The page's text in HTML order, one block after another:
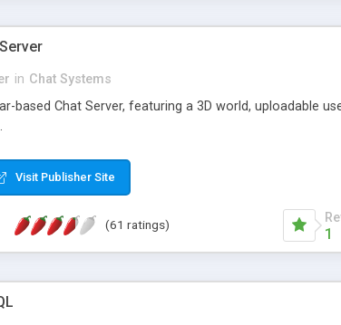
in Chat Systems
based Chat Server, featuring a 3D world, uploadable
Visit Publisher Site
(61 ratings)
1